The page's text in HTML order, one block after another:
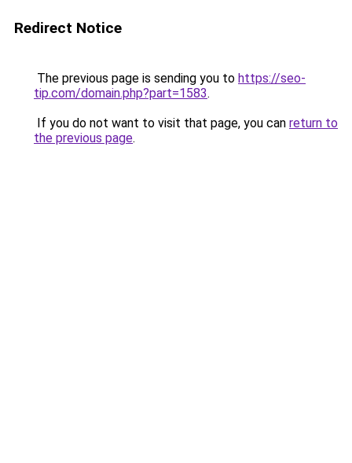
Redirect Notice
The previous page is sending you to https://seo-
tip.com/domain.php?part=1583.
If you do not want to visit that page, you can return to
the previous page.